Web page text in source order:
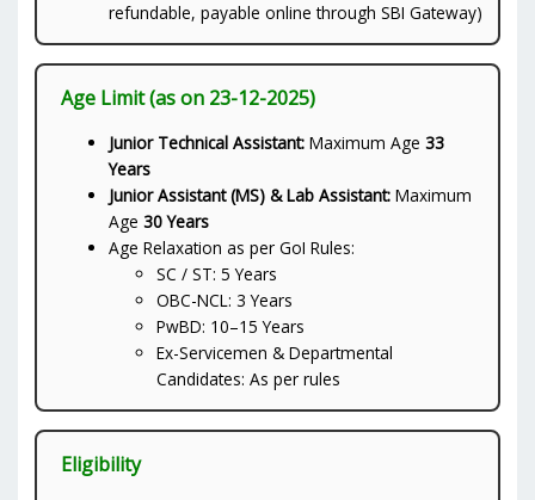
refundable, payable online through SBI Gateway)
Age Limit (as on 23-12-2025)
Junior Technical Assistant: Maximum Age33
Years
Junior Assistant (MS) & Lab Assistant: Maximum
Age30 Years
Age Relaxation as per GoI Rules:
SC / ST: 5 Years
OBC-NCL: 3 Years
PwBD: 10–15 Years
Ex-Servicemen & Departmental
Candidates: As per rules
Eligibility